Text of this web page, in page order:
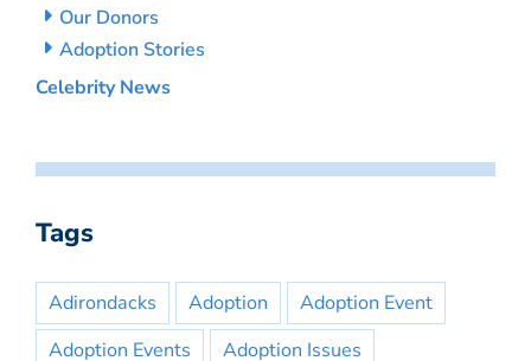
Our Donors
Adoption Stories
Celebrity News
Tags
Adirondacks Adoption
Adoption Event
Adoption Events
Adoption Issues